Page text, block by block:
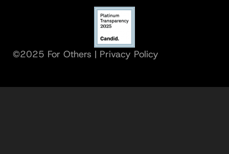
©2025 For Others | Privacy Policy